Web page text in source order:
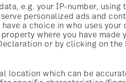
e.g. your IP-number,
personalized ads and
a choice in who uses
where you have made
or by clicking on the
location which can be
Discover all our
offers.
Subscribe